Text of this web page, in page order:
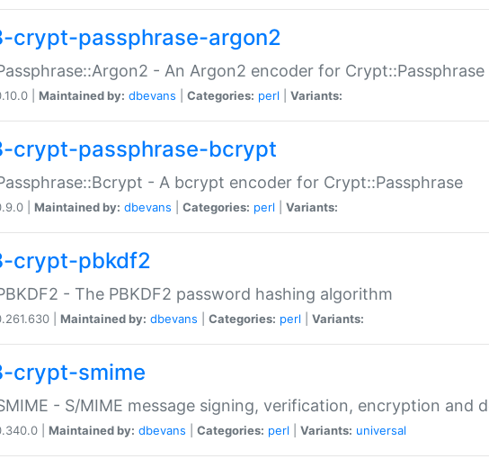
crypt-passphrase-argon2
- An Argon2 encoder for Crypt::Passphrase
| Maintained by: dbevans Categories: perl Variants:
crypt-passphrase-bcrypt
- A bcrypt encoder for Crypt::Passphrase
| Maintained by: dbevans Categories: perl Variants:
crypt-pbkdf2
- The PBKDF2 password hashing algorithm
| Maintained by: dbevans Categories: perl Variants:
crypt-smime
- S/MIME message signing, verification, encryption and
| Maintained by: dbevans Categories: perl Variants: universal